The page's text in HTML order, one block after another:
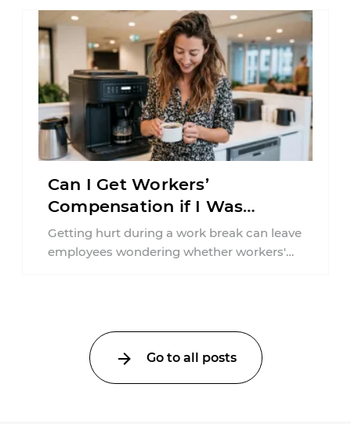
Can I Get Workers’
Compensation if I Was
Injured on a Break in New
York?
Getting hurt during a work break can leave
employees wondering whether workers'
Go to all posts